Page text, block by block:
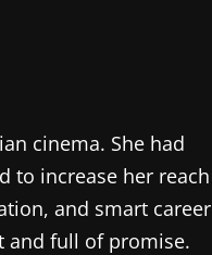
cinema. She had
to increase her reach
and smart career
and full of promise.